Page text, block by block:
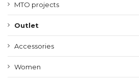
MTO projects
Outlet
Accessories
Women